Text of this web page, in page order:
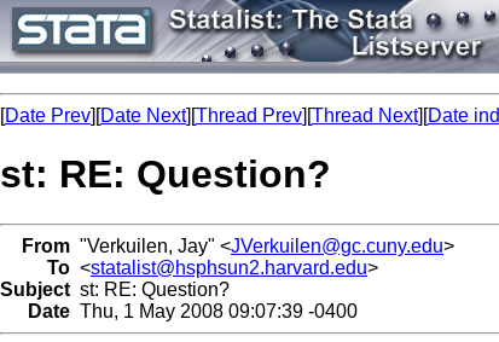
[Date Prev][Date Next][Thread Prev][Thread Next][Date
st: RE: Question?
From "Verkuilen, Jay" <JVerkuilen@gc.cuny.edu>
To <statalist@hsphsun2.harvard.edu>
Subject st: RE: Question?
Date Thu, 1 May 2008 09:07:39 -0400